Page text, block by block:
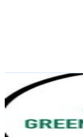
%
Green Baker
@
Chile
13.6K